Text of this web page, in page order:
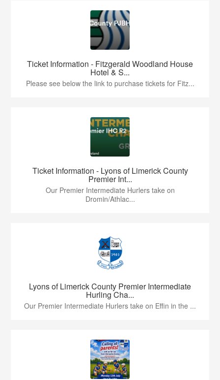
Ticket Information - Fitzgerald Woodland House
Hotel & S...
Please see below the link to purchase tickets for Fitz...
Ticket Information - Lyons of Limerick County
Premier Int...
Our Premier Intermediate Hurlers take on
Dromin/Athlac...
Lyons of Limerick County Premier Intermediate
Hurling Cha...
Our Premier Intermediate Hurlers take on Effin in the ...